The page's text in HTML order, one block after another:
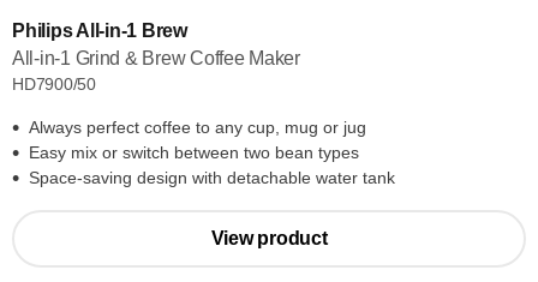
Philips All-in-1 Brew
All-in-1 Grind & Brew Coffee Maker
HD7900/50
Always perfect coffee to any cup, mug or jug
Easy mix or switch between two bean types
Space-saving design with detachable water tank
View product